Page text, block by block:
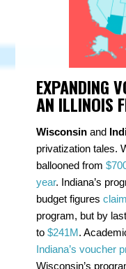
EXPANDING
AN ILLINOIS
Wisconsin and
privatization tales.
ballooned from
year. Indiana’s
budget figures
program, but by
to$241M.
Indiana’s voucher
Wisconsin’s